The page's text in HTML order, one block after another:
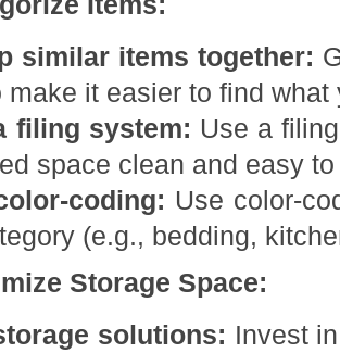
similar items together:
make it easier to find what
filing system: Use a
space clean and easy
coding: Use color-
(e.g., bedding,
Storage Space:
solutions: Invest